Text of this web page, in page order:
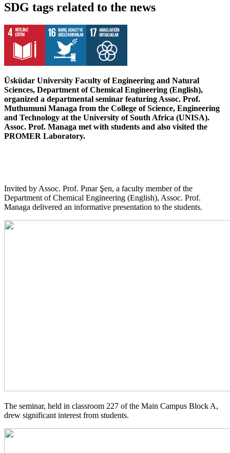
SDG tags related to the news
Üsküdar University Faculty of Engineering and Natural
Sciences, Department of Chemical Engineering (English),
organized a departmental seminar featuring Assoc. Prof.
Muthumuni Managa from the College of Science, Engineering
and Technology at the University of South Africa (UNISA).
Assoc. Prof. Managa met with students and also visited the
PROMER Laboratory.
Invited by Assoc. Prof. Pınar Şen, a faculty member of the
Department of Chemical Engineering (English), Assoc. Prof.
Managa delivered an informative presentation to the students.
The seminar, held in classroom 227 of the Main Campus Block A,
drew significant interest from students.